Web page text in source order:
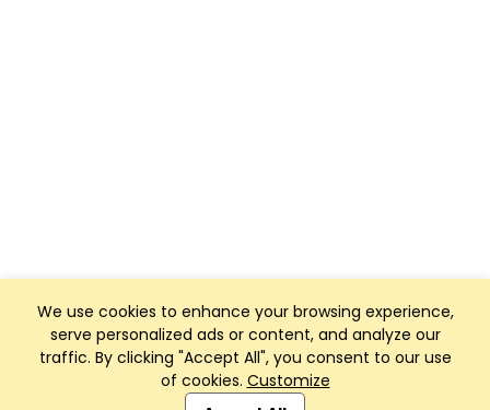
We use cookies to enhance your browsing experience,
serve personalized ads or content, and analyze our
traffic. By clicking "Accept All", you consent to our use
of cookies. Customize
Club Management, Website and App powered by